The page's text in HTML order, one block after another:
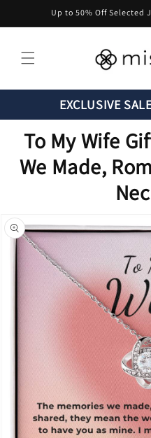
Skip to
content
Up to 50% Off Selected
EXCLUSIVE
To My Wife
We Made,
Skip to
product
information